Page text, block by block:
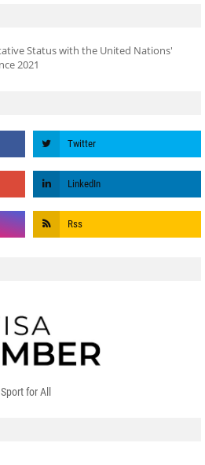
Status with the United Nations'
2021
for All